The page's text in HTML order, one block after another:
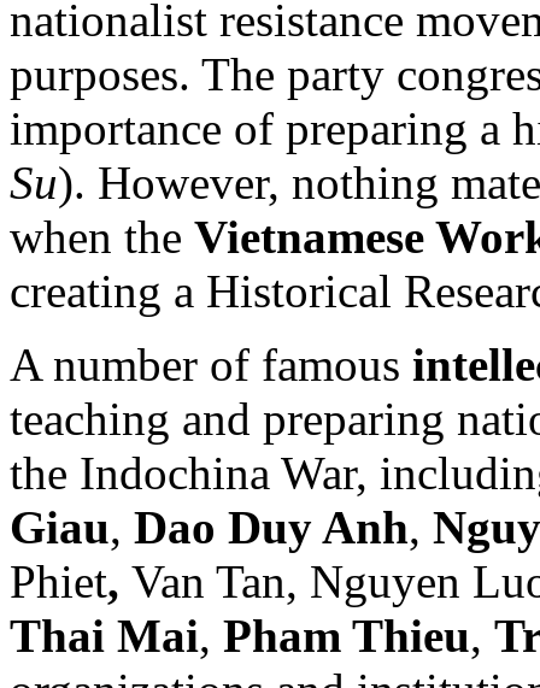
nationalist resistance
purposes. The party
importance of preparing a
Su). However, nothing
when the Vietnamese
creating a Historical
A number of famous
teaching and preparing
the Indochina War,
Giau, Dao Duy Anh,
Phiet, Van Tan, Nguyen
Thai Mai, Pham Thieu,